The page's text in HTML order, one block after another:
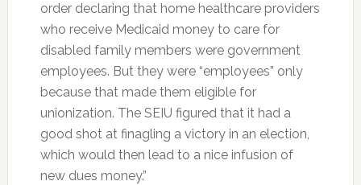
order declaring that home healthcare providers
who receive Medicaid money to care for
disabled family members were government
employees. But they were “employees” only
because that made them eligible for
unionization. The SEIU figured that it had a
good shot at finagling a victory in an election,
which would then lead to a nice infusion of
new dues money.”